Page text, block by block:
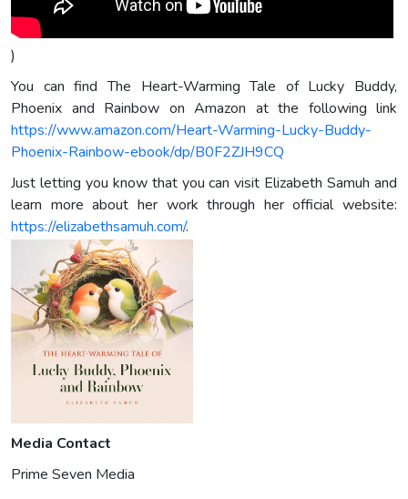
)
You can find The Heart-Warming Tale of Lucky Buddy,
Phoenix and Rainbow on Amazon at the following link
https://www.amazon.com/Heart-Warming-Lucky-Buddy-
Phoenix-Rainbow-ebook/dp/B0F2ZJH9CQ
Just letting you know that you can visit Elizabeth Samuh and
learn more about her work through her official website:
https://elizabethsamuh.com/.
Media Contact
Prime Seven Media